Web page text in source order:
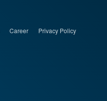
Career Privacy Policy